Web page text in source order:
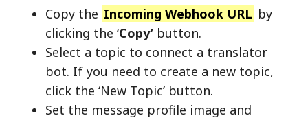
Copy the Incoming Webhook URL by
clicking the ‘Copy’ button.
Select a topic to connect a translator
bot. If you need to create a new topic,
click the ‘New Topic’ button.
Set the message profile image and